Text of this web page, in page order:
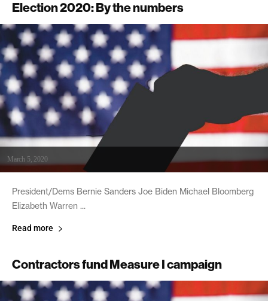
Election 2020: By the numbers
March 5, 2020
President/Dems Bernie Sanders Joe Biden Michael Bloomberg
Elizabeth Warren ...
Read more
Contractors fund Measure I campaign